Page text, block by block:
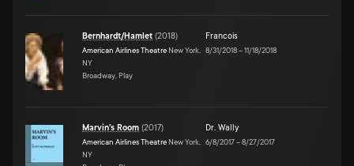
Bernhardt/Hamlet (2018)
American Airlines Theatre New York,
NY
Broadway, Play
Francois
8/31/2018–11/18/2018
Marvin's Room (2017)
American Airlines Theatre New York,
NY
Dr. Wally
6/8/2017–8/27/2017